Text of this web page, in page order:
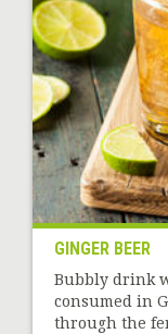
GINGER BEER
Bubbly drink
consumed in
through the